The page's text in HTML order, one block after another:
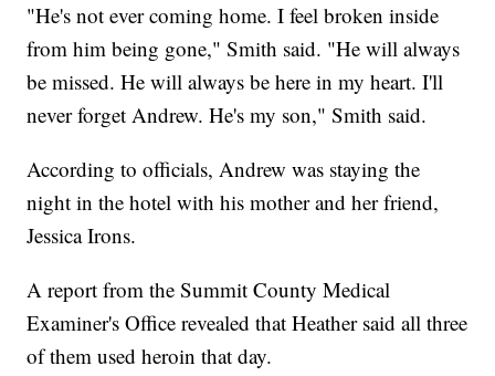
"He's not ever coming home. I feel broken inside
from him being gone," Smith said. "He will always
be missed. He will always be here in my heart. I'll
never forget Andrew. He's my son," Smith said.
According to officials, Andrew was staying the
night in the hotel with his mother and her friend,
Jessica Irons.
A report from the Summit County Medical
Examiner's Office revealed that Heather said all three
of them used heroin that day.